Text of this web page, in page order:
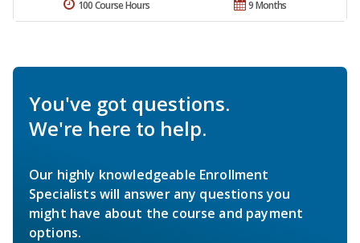
9 Months
100 Course Hours
You've got questions.
We're here to help.
Our highly knowledgeable Enrollment
Specialists will answer any questions you
might have about the course and payment
options.